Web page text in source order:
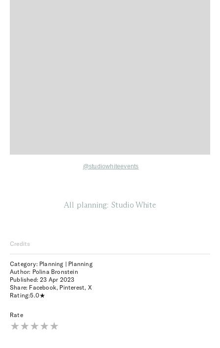
@studiowhiteevents
All planning: Studio White
Credits
Category: Planning | Planning
Author: Polina Bronstein
Published:23 Apr 2023
Share: Facebook, Pinterest, X
Rating:5.0
Rate